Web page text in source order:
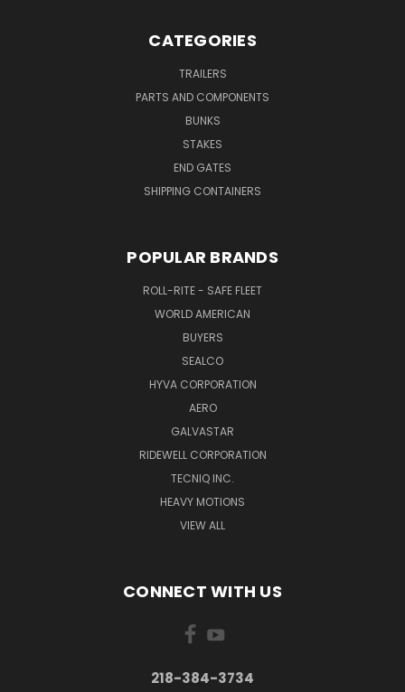
CATEGORIES
TRAILERS
PARTS AND COMPONENTS
BUNKS
STAKES
END GATES
SHIPPING CONTAINERS
POPULAR BRANDS
ROLL-RITE - SAFE FLEET
WORLD AMERICAN
BUYERS
SEALCO
HYVA CORPORATION
AERO
GALVASTAR
RIDEWELL CORPORATION
TECNIQ INC.
HEAVY MOTIONS
VIEW ALL
CONNECT WITH US
218-384-3734